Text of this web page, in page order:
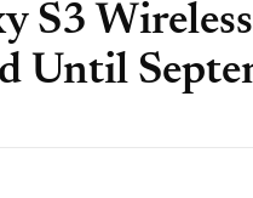
S3
Until